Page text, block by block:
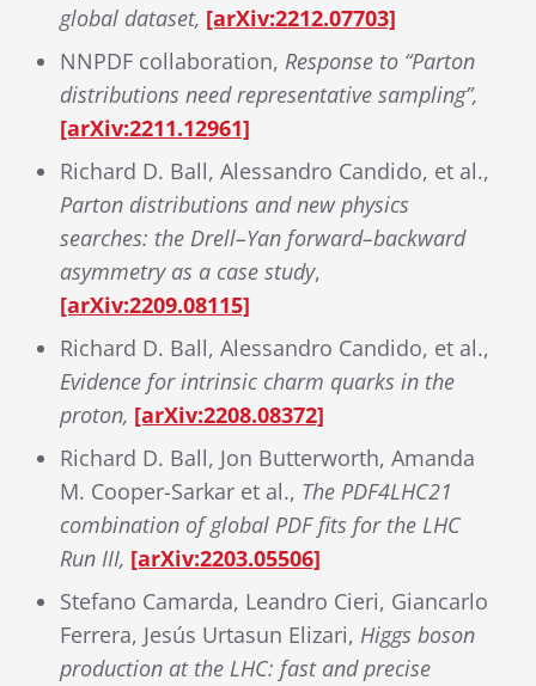
global dataset, [arXiv:2212.07703]
NNPDF collaboration, Response to “Parton
distributions need representative sampling”,
[arXiv:2211.12961]
Richard D. Ball, Alessandro Candido, et al.,
Parton distributions and new physics
searches: the Drell–Yan forward–backward
asymmetry as a case study,
[arXiv:2209.08115]
Richard D. Ball, Alessandro Candido, et al.,
Evidence for intrinsic charm quarks in the
proton, [arXiv:2208.08372]
Richard D. Ball, Jon Butterworth, Amanda
M. Cooper-Sarkar et al., The PDF4LHC21
combination of global PDF fits for the LHC
Run III, [arXiv:2203.05506]
Stefano Camarda, Leandro Cieri, Giancarlo
Ferrera, Jesús Urtasun Elizari, Higgs boson
production at the LHC: fast and precise